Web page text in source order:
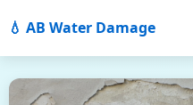
💧 AB Water Damage